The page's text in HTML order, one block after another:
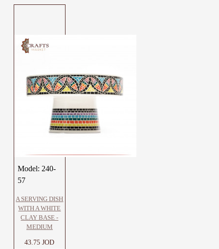
Model: 240-
57
A SERVING DISH
WITH A WHITE
CLAY BASE -
MEDIUM
43.75 JOD